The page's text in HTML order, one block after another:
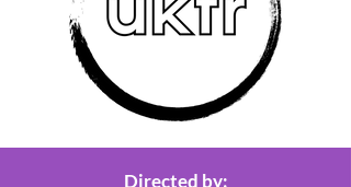
Directed by: